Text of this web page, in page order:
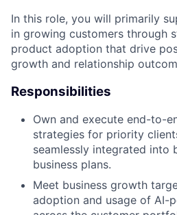
In this role, you will primarily
in growing customers through
product adoption that drive
growth and relationship
Responsibilities
Own and execute end-to-
strategies for priority
seamlessly integrated into
business plans.
Meet business growth
adoption and usage of AI-